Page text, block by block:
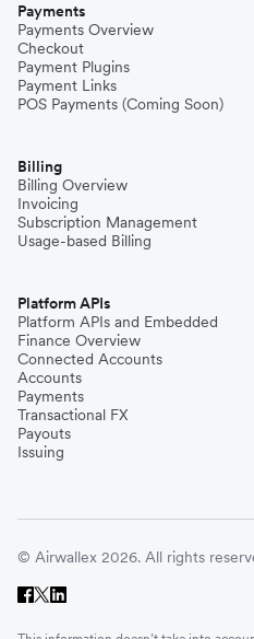
Payments
Payments Overview
Checkout
Payment Plugins
Payment Links
POS Payments (Coming Soon)
Billing
Billing Overview
Invoicing
Subscription Management
Usage-based Billing
Platform APIs
Platform APIs and Embedded
Finance Overview
Connected Accounts
Accounts
Payments
Transactional FX
Payouts
Issuing
© Airwallex 2026. All rights